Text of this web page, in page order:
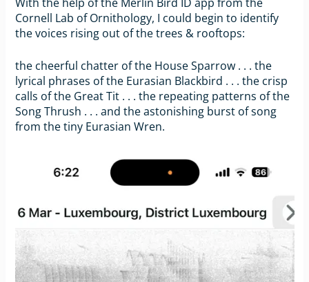
Cornell Lab of Ornithology, I could begin to identify
the voices rising out of the trees & rooftops:
the cheerful chatter of the House Sparrow . . . the
lyrical phrases of the Eurasian Blackbird . . . the crisp
calls of the Great Tit . . . the repeating patterns of the
Song Thrush . . . and the astonishing burst of song
from the tiny Eurasian Wren.